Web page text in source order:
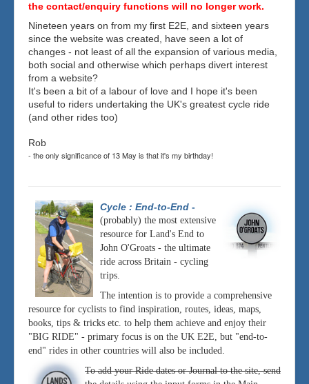
the contact/enquiry functions will no longer work.
Nineteen years on from my first E2E, and sixteen years
since the website was created, have seen a lot of
changes - not least of all the expansion of various media,
both social and otherwise which perhaps divert interest
from a website?
It's been a bit of a labour of love and I hope it's been
useful to riders undertaking the UK's greatest cycle ride
(and other rides too)
Rob
- the only significance of 13 May is that it's my birthday!
Cycle : End-to-End -
(probably) the most extensive
resource for Land's End to
John O'Groats - the ultimate
ride across Britain - cycling
trips.
The intention is to provide a comprehensive
resource for cyclists to find inspiration, routes, ideas, maps,
books, tips & tricks etc. to help them achieve and enjoy their
"BIG RIDE" - primary focus is on the UK E2E, but "end-to-
end" rides in other countries will also be included.
To add your Ride dates or Journal to the site, send